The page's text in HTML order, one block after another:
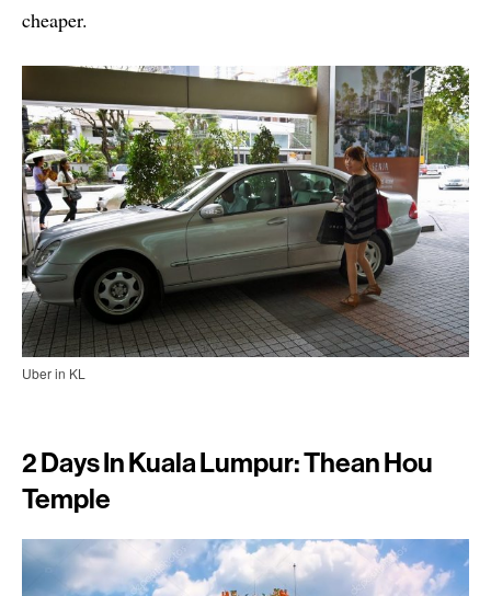
cheaper.
Uber in KL
2 Days In Kuala Lumpur: Thean Hou
Temple